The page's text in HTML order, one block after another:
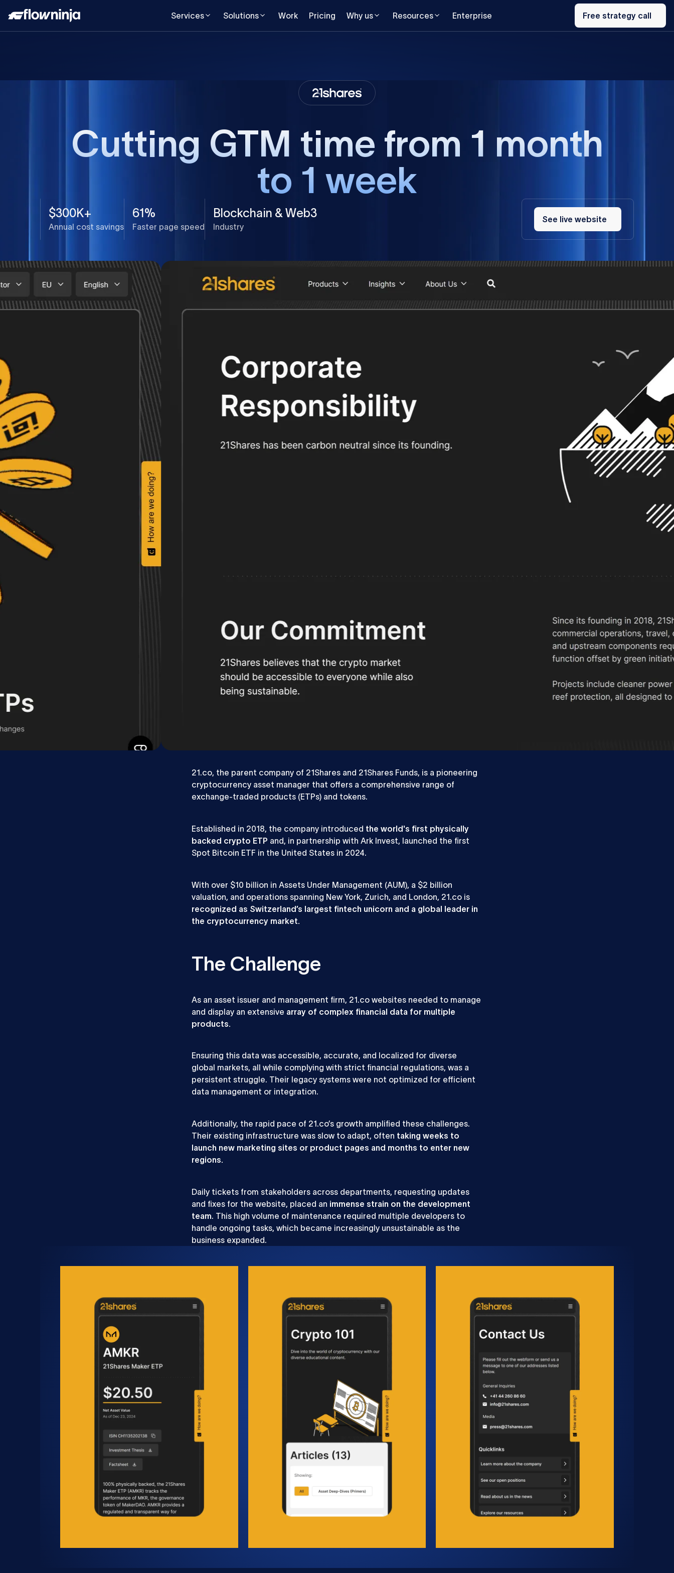
Services Solutions Work Pricing Why us Resources Enterprise
Free
strategy
call
Free strategy call
Cutting GTM time from 1 month
to 1 week
$300K+
Annual cost savings
61%
Faster page speed
Blockchain & Web3
Industry
See
live
website
See live website
Even without the price difference, I'd still have picked Flow
Filip Geschwandtner - 21Shares
Director, Head of Design at 21.co
Intro
Webflow into a data-driven, localized, and stunning platform.
WebOps project team
Ljubisa Momcilovic
Webflow Expert
Milica Videnovic
Project Manager
21.co, the parent company of 21Shares and 21Shares Funds, is a pioneering
cryptocurrency asset manager that offers a comprehensive range of
exchange-traded products (ETPs) and tokens.
Established in 2018, the company introduced the world's first physically
backed crypto ETP and, in partnership with Ark Invest, launched the first
Spot Bitcoin ETF in the United States in 2024.
With over $10 billion in Assets Under Management (AUM), a $2 billion
valuation, and operations spanning New York, Zurich, and London, 21.co is
recognized as Switzerland’s largest fintech unicorn and a global leader in
the cryptocurrency market.
The Challenge
As an asset issuer and management firm, 21.co websites needed to manage
and display an extensive array of complex financial data for multiple
products.
Ensuring this data was accessible, accurate, and localized for diverse
global markets, all while complying with strict financial regulations, was a
persistent struggle. Their legacy systems were not optimized for efficient
data management or integration.
Additionally, the rapid pace of 21.co’s growth amplified these challenges.
Their existing infrastructure was slow to adapt, often taking weeks to
launch new marketing sites or product pages and months to enter new
regions.
Daily tickets from stakeholders across departments, requesting updates
and fixes for the website, placed an immense strain on the development
team. This high volume of maintenance required multiple developers to
handle ongoing tasks, which became increasingly unsustainable as the
business expanded.